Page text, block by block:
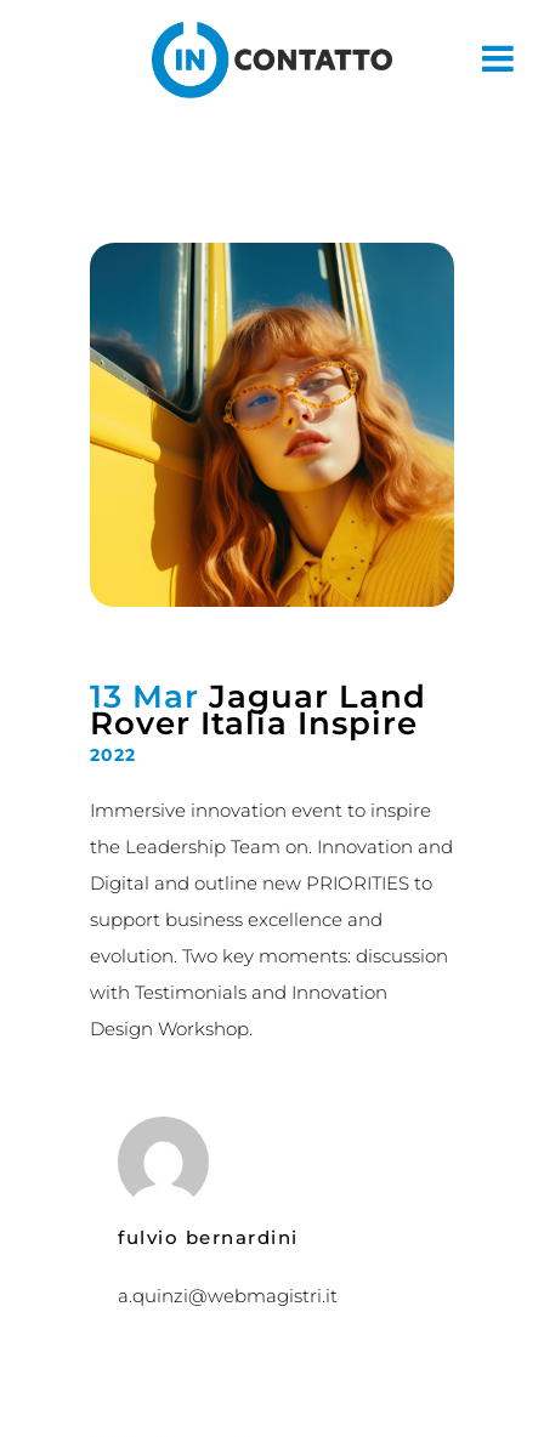
13 Mar Jaguar Land
Rover Italia Inspire
2022
Immersive innovation event to inspire
the Leadership Team on. Innovation and
Digital and outline new PRIORITIES to
support business excellence and
evolution. Two key moments: discussion
with Testimonials and Innovation
Design Workshop.
fulvio bernardini
a.quinzi@webmagistri.it